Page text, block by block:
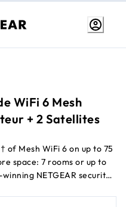
WiFi 6 Mesh
+ 2 Satellites
of Mesh WiFi 6 on up to 75
space: 7 rooms or up to
NETGEAR security